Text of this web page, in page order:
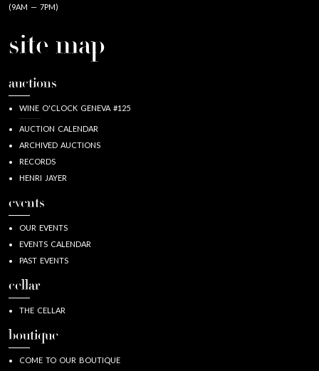
(9AM — 7PM)
site map
auctions
WINE O'CLOCK GENEVA #125
AUCTION CALENDAR
ARCHIVED AUCTIONS
RECORDS
HENRI JAYER
events
OUR EVENTS
EVENTS CALENDAR
PAST EVENTS
cellar
THE CELLAR
boutique
COME TO OUR BOUTIQUE